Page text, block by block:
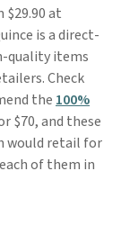
$29.90 at
is a direct-
quality items
Check
the 100%
$70, and these
would retail for
of them in